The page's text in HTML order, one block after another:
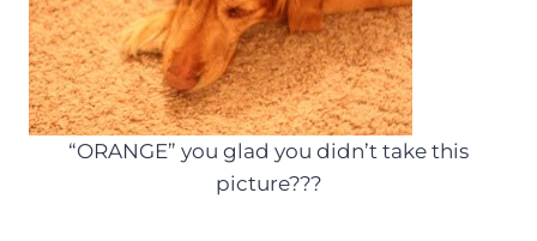
“ORANGE” you glad you didn’t take this
picture???